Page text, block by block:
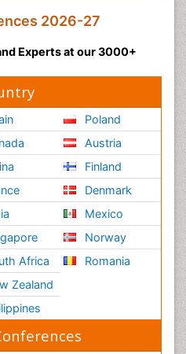
2026-27
Experts at our 3000+
Africa
Zealand
Poland
Austria
Finland
Denmark
Mexico
Norway
Romania